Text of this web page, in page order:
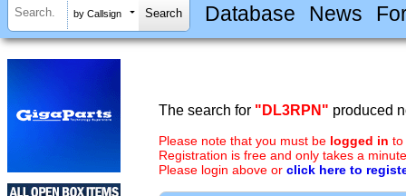
by Callsign Database News
The search for "DL3RPN" produced
Please note that you must be logged in to
Registration is free and only takes a
Please login above or click here to